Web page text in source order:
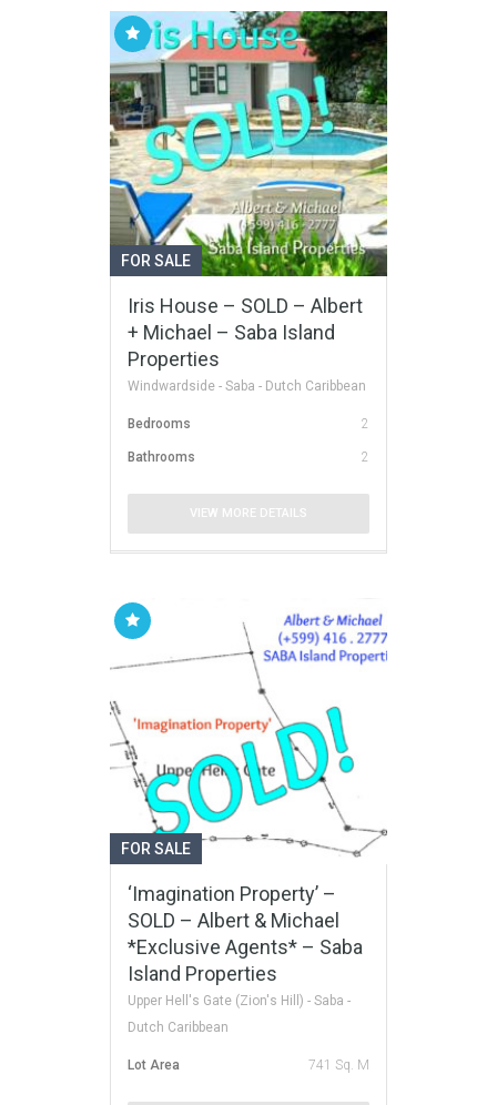
FOR SALE
Iris House – SOLD – Albert
+ Michael – Saba Island
Properties
Windwardside - Saba - Dutch Caribbean
Bedrooms 2
Bathrooms 2
VIEW MORE DETAILS
FOR SALE
‘Imagination Property’ –
SOLD – Albert & Michael
*Exclusive Agents* – Saba
Island Properties
Upper Hell's Gate (Zion's Hill) - Saba -
Dutch Caribbean
Lot Area 741 Sq. M